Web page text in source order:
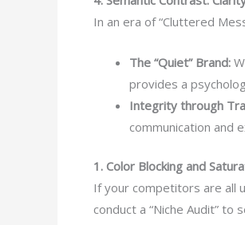
In an era of “Cluttered
The “Quiet” Brand:
provides a
Integrity through
communication and
1. Color Blocking and
If your competitors are all
conduct a “Niche Audit”